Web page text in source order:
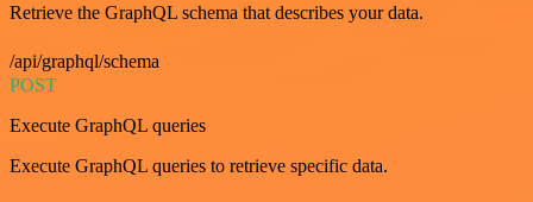
Retrieve the GraphQL schema that describes your data.
/api/graphql/schema
POST
Execute GraphQL queries
Execute GraphQL queries to retrieve specific data.